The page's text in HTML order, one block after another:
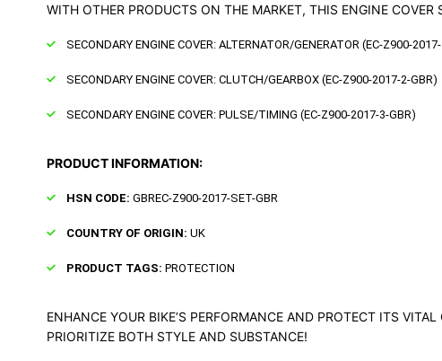
WITH OTHER PRODUCTS ON THE MARKET, THIS ENGINE
SECONDARY ENGINE COVER: ALTERNATOR/GENERATOR (EC-Z900-
SECONDARY ENGINE COVER: CLUTCH/GEARBOX (EC-Z900-2017-2-GBR)
SECONDARY ENGINE COVER: PULSE/TIMING (EC-Z900-2017-3-GBR)
PRODUCT INFORMATION:
HSN CODE: GBREC-Z900-2017-SET-GBR
COUNTRY OF ORIGIN: UK
PRODUCT TAGS: PROTECTION
ENHANCE YOUR BIKE’S PERFORMANCE AND PROTECT ITS
PRIORITIZE BOTH STYLE AND SUBSTANCE!